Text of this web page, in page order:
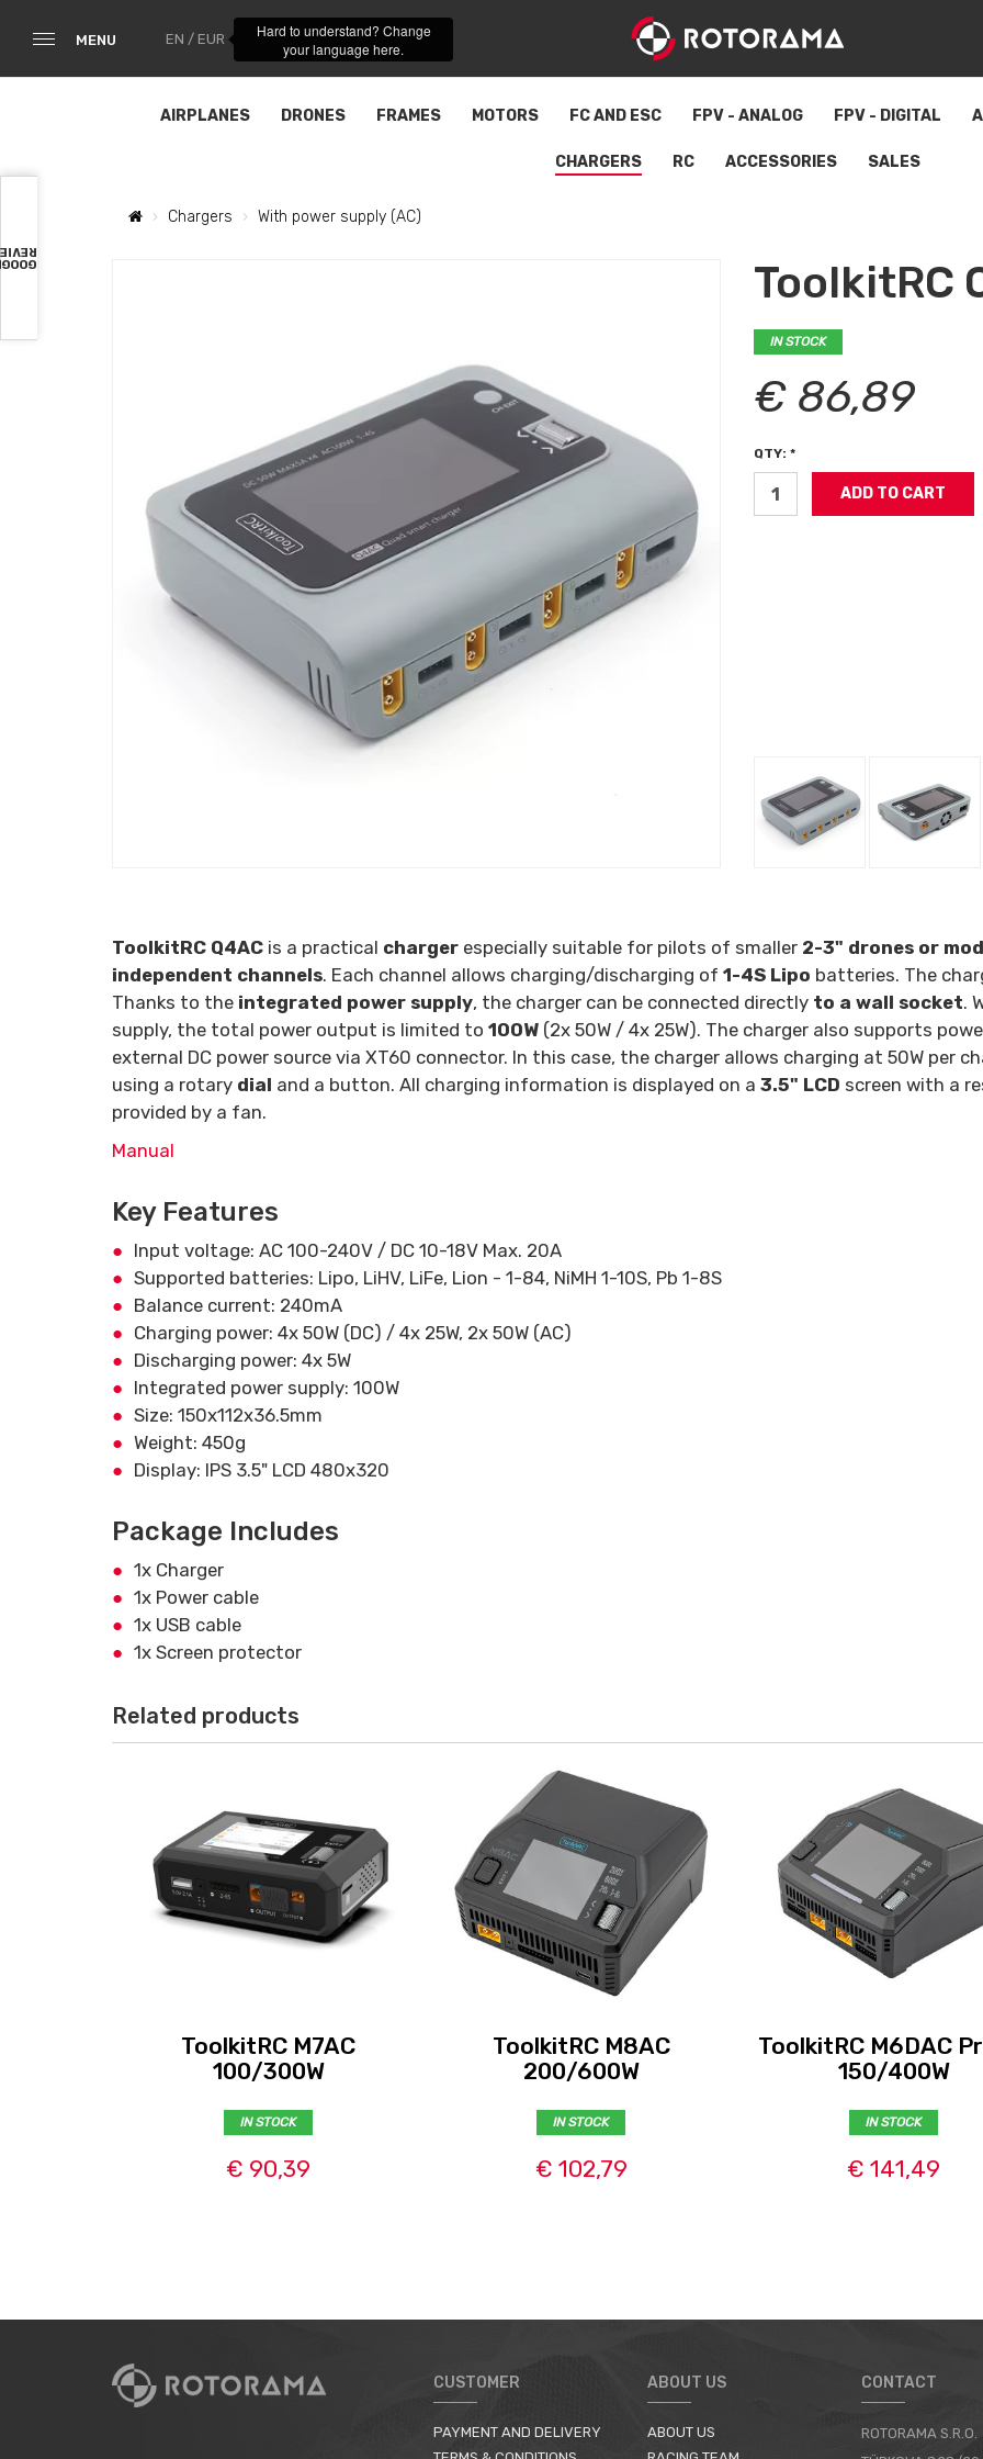
MENU EN / EUR
Hard to understand? Change
your language here.
AIRPLANES DRONES FRAMES MOTORS FC AND ESC FPV - ANALOG FPV - DIGITAL
CHARGERS RC ACCESSORIES SALES
Chargers With power supply (AC)
ToolkitRC
IN STOCK
€ 86,89
QTY: *
ToolkitRC Q4AC is a practical charger especially suitable for pilots of smaller 2-3" drones or
independent channels. Each channel allows charging/discharging of 1-4S Lipo batteries. The
Thanks to the integrated power supply, the charger can be connected directly to a wall socket.
supply, the total power output is limited to 100W (2x 50W / 4x 25W). The charger also supports
external DC power source via XT60 connector. In this case, the charger allows charging at 50W per
using a rotary dial and a button. All charging information is displayed on a 3.5" LCD screen with a
provided by a fan.
Manual
Key Features
Input voltage: AC 100-240V / DC 10-18V Max. 20A
Supported batteries: Lipo, LiHV, LiFe, Lion - 1-84, NiMH 1-10S, Pb 1-8S
Balance current: 240mA
Charging power: 4x 50W (DC) / 4x 25W, 2x 50W (AC)
Discharging power: 4x 5W
Integrated power supply: 100W
Size: 150x112x36.5mm
Weight: 450g
Display: IPS 3.5" LCD 480x320
Package Includes
1x Charger
1x Power cable
1x USB cable
1x Screen protector
Related products
ToolkitRC M7AC
100/300W
IN STOCK
€ 90,39
ToolkitRC M8AC
200/600W
IN STOCK
€ 102,79
ToolkitRC M6DAC
150/400W
IN STOCK
€ 141,49
CUSTOMER
PAYMENT AND DELIVERY
ABOUT US
ABOUT US
CONTACT
ROTORAMA S.R.O.